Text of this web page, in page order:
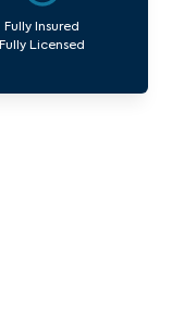
Fully Insured
Fully Licensed